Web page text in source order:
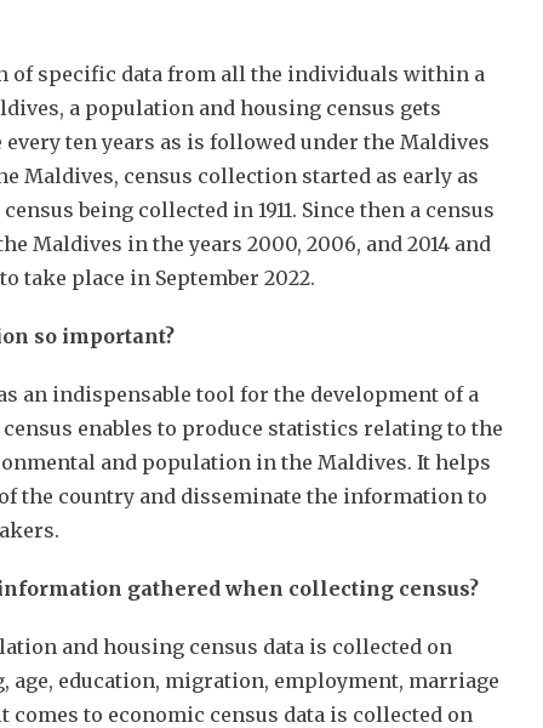
of specific data from all the individuals within a
a population and housing census gets
every ten years as is followed under the Maldives
Maldives, census collection started as early as
being collected in 1911. Since then a census
Maldives in the years 2000, 2006, and 2014 and
take place in September 2022.
so important?
an indispensable tool for the development of a
enables to produce statistics relating to the
and population in the Maldives. It helps
the country and disseminate the information to
gathered when collecting census?
and housing census data is collected on
age, education, migration, employment, marriage
to economic census data is collected on